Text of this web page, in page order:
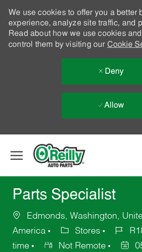
We use cookies to offer you a better
experience, analyze site traffic, and
Read about how we use cookies
control them by visiting our Cookie
Deny
Allow
Parts Specialist
Edmonds, Washington,
America
Stores
time
Not Remote